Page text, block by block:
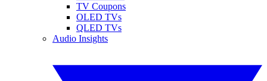
TV Coupons
OLED TVs
QLED TVs
Audio Insights